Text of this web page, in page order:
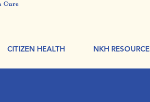
CITIZEN HEALTH NKH